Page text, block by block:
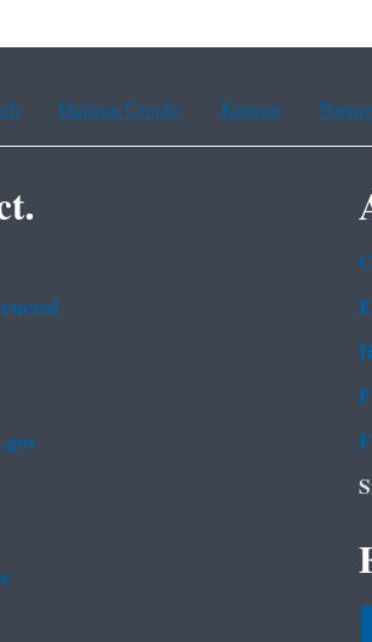
Haitian Creole Korean